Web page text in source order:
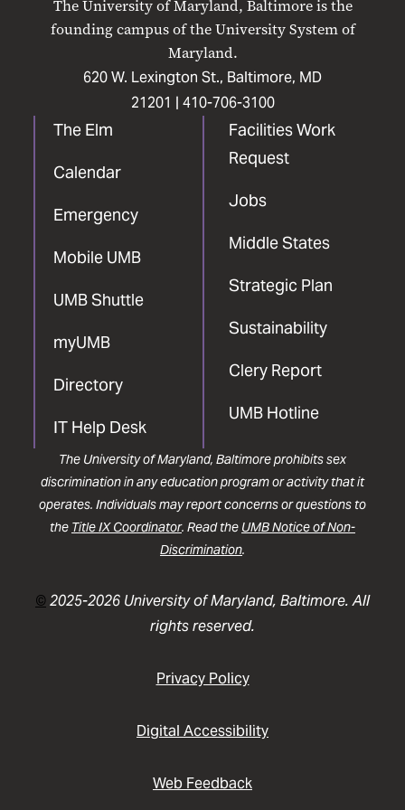
The University of Maryland, Baltimore is the
founding campus of the University System of
Maryland.
620 W. Lexington St., Baltimore, MD
21201 | 410-706-3100
The Elm
Calendar
Emergency
Mobile UMB
UMB Shuttle
myUMB
Directory
IT Help Desk
Facilities Work
Request
Jobs
Middle States
Strategic Plan
Sustainability
Clery Report
UMB Hotline
Facebook
X
Instagram
LinkedInYouTube
The University of Maryland, Baltimore prohibits sex
discrimination in any education program or activity that it
operates. Individuals may report concerns or questions to
the Title IX Coordinator. Read the UMB Notice of Non-
Discrimination.
©2025-2026 University of Maryland, Baltimore. All
rights reserved.
Privacy Policy
Digital Accessibility
Web Feedback